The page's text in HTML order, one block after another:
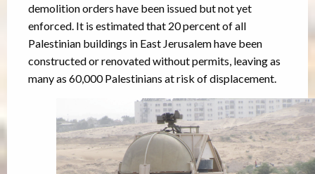
demolition orders have been issued but not yet
enforced. It is estimated that 20 percent of all
Palestinian buildings in East Jerusalem have been
constructed or renovated without permits, leaving as
many as 60,000 Palestinians at risk of displacement.